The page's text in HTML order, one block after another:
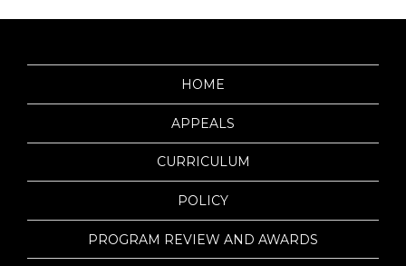
HOME
APPEALS
CURRICULUM
POLICY
PROGRAM REVIEW AND AWARDS